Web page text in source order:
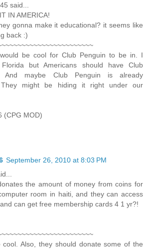
said...
IN AMERICA!
gonna make it educational? it seems like
back :)
be cool for Club Penguin to be in. I
but Americans should have Club
And maybe Club Penguin is already
They might be hiding it right under our
(CPG MOD)
September 26, 2010 at 8:03 PM
the amount of money from coins for
room in haiti, and they can access
can get free membership cards 4 1 yr?!
cool. Also, they should donate some of the